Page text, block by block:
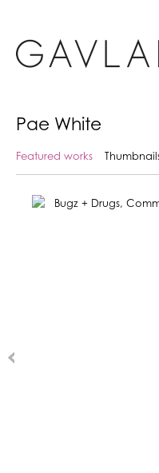
Pae White
Featured works